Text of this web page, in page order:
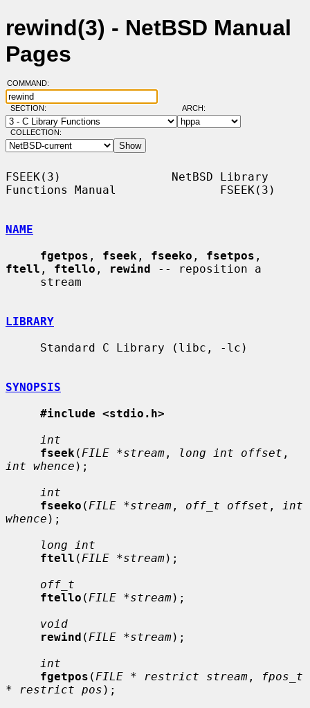
rewind(3) - NetBSD Manual
Pages
COMMAND:
SECTION: ARCH:
COLLECTION:
FSEEK(3)                NetBSD Library
Functions Manual               FSEEK(3)
NAME
fgetpos , fseek , fseeko , fsetpos
ftell , ftello , rewind -- reposition a
LIBRARY
SYNOPSIS
#include <stdio.h>
int
fseek ( FILE *stream , long int offset
int whence );
int
fseeko ( FILE *stream , off_t offset ,
int
whence );
long int
ftell ( FILE *stream);
off_t
ftello ( FILE *stream);
void
rewind ( FILE *stream);
int
fgetpos ( FILE * restrict stream ,
fpos_t
* restrict pos );